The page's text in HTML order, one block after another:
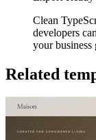
Clean
developers
your business
Related